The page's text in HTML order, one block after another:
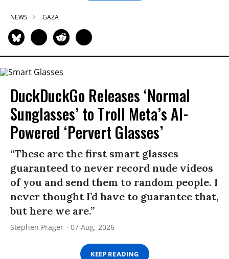
NEWS GAZA
DuckDuckGo Releases ‘Normal
Sunglasses’ to Troll Meta’s AI-
Powered ‘Pervert Glasses’
“These are the first smart glasses
guaranteed to never record nude videos
of you and send them to random people. I
never thought I’d have to guarantee that,
but here we are.”
Stephen Prager 07 Aug, 2026
KEEP READING